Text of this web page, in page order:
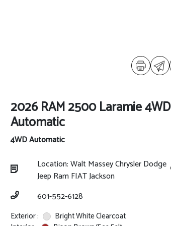
2026 RAM 2500 Laramie 4WD
Automatic
4WD Automatic
Location: Walt Massey Chrysler Dodge
Jeep Ram FIAT Jackson
601-552-6128
Exterior :
Bright White Clearcoat